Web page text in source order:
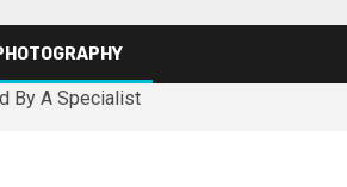
By A Specialist